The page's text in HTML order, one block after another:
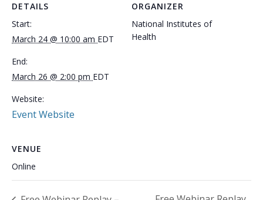
DETAILS
Start:
March 24 @ 10:00 am EDT
End:
March 26 @ 2:00 pm EDT
Website:
Event Website
ORGANIZER
National Institutes of
Health
VENUE
Online